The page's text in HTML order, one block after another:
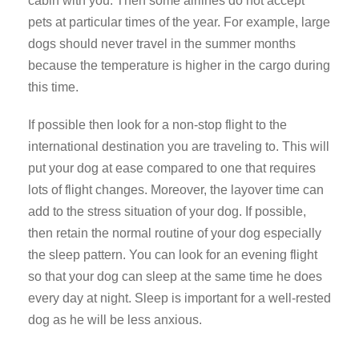
pets at particular times of the year. For example, large
dogs should never travel in the summer months
because the temperature is higher in the cargo during
this time.
If possible then look for a non-stop flight to the
international destination you are traveling to. This will
put your dog at ease compared to one that requires
lots of flight changes. Moreover, the layover time can
add to the stress situation of your dog. If possible,
then retain the normal routine of your dog especially
the sleep pattern. You can look for an evening flight
so that your dog can sleep at the same time he does
every day at night. Sleep is important for a well-rested
dog as he will be less anxious.